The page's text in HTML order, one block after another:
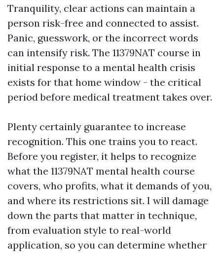
Tranquility, clear actions can maintain a
person risk-free and connected to assist.
Panic, guesswork, or the incorrect words
can intensify risk. The 11379NAT course in
initial response to a mental health crisis
exists for that home window - the critical
period before medical treatment takes over.
Plenty certainly guarantee to increase
recognition. This one trains you to react.
Before you register, it helps to recognize
what the 11379NAT mental health course
covers, who profits, what it demands of you,
and where its restrictions sit. I will damage
down the parts that matter in technique,
from evaluation style to real-world
application, so you can determine whether